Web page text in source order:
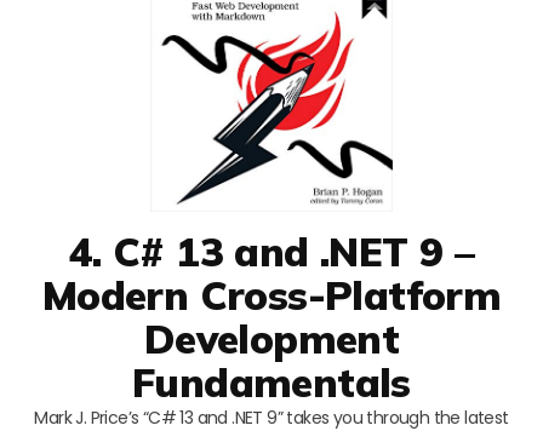
4. C# 13 and .NET 9 –
Modern Cross-Platform
Development
Fundamentals
Mark J. Price’s “C# 13 and .NET 9” takes you through the latest